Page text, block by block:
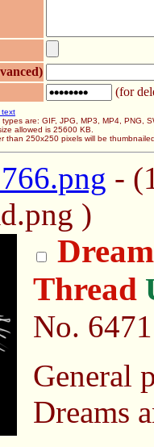
(for
text
are: GIF, JPG, MP3, MP4, PNG,
allowed is 25600 KB.
than 250x250 pixels will be
-
)
Thread
No.
General
Dreams